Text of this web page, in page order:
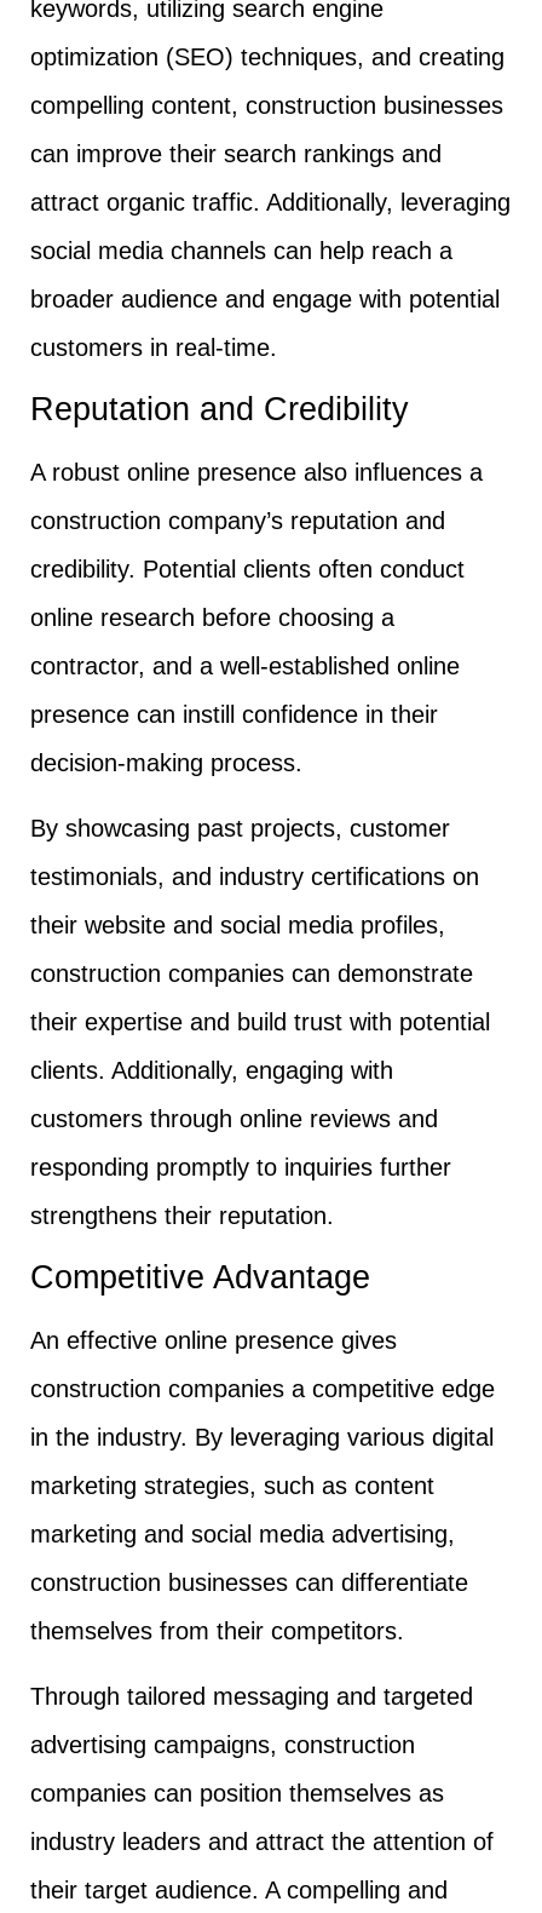
keywords, utilizing search engine
optimization (SEO) techniques, and creating
compelling content, construction businesses
can improve their search rankings and
attract organic traffic. Additionally, leveraging
social media channels can help reach a
broader audience and engage with potential
customers in real-time.
Reputation and Credibility
A robust online presence also influences a
construction company’s reputation and
credibility. Potential clients often conduct
online research before choosing a
contractor, and a well-established online
presence can instill confidence in their
decision-making process.
By showcasing past projects, customer
testimonials, and industry certifications on
their website and social media profiles,
construction companies can demonstrate
their expertise and build trust with potential
clients. Additionally, engaging with
customers through online reviews and
responding promptly to inquiries further
strengthens their reputation.
Competitive Advantage
An effective online presence gives
construction companies a competitive edge
in the industry. By leveraging various digital
marketing strategies, such as content
marketing and social media advertising,
construction businesses can differentiate
themselves from their competitors.
Through tailored messaging and targeted
advertising campaigns, construction
companies can position themselves as
industry leaders and attract the attention of
their target audience. A compelling and